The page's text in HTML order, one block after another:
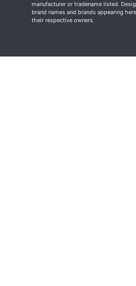
manufacturer or tradename listed.
brand names and brands appearing
their respective owners.